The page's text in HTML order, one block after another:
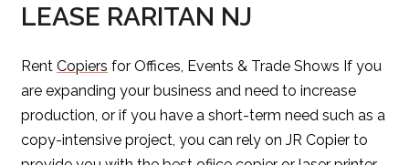
LEASE RARITAN NJ
Rent Copiers for Offices, Events & Trade Shows If you
are expanding your business and need to increase
production, or if you have a short-term need such as a
copy-intensive project, you can rely on JR Copier to